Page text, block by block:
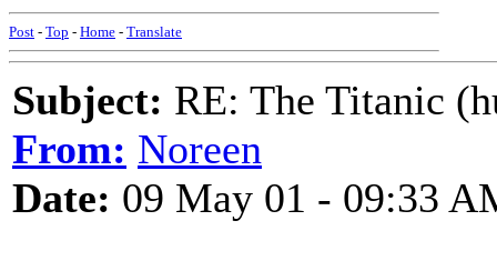
Post - Top - Home - Translate
Subject: RE: The Titanic
From: Noreen
Date: 09 May 01 - 09:33